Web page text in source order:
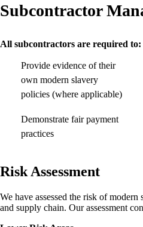
Subcontractor
All subcontractors are required to:
Provide evidence of their
own modern slavery
policies (where applicable)
Demonstrate fair payment
practices
Risk Assessment
We have assessed the risk of
and supply chain. Our assessment